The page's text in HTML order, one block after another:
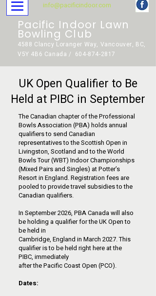
info@pacificindoor.com
Pacific Indoor Lawn
Bowling Club
4588 Clancy Loranger Way, Vancouver, BC,
V5Y 4B6 Canada / 604-874-2817
UK Open Qualifier to Be
Held at PIBC in September
The Canadian chapter of the Professional
Bowls Association (PBA) holds annual
qualifiers to send Canadian
representatives to the Scottish Open in
Livingston, Scotland and to the World
Bowls Tour (WBT) Indoor Championships
(Mixed Pairs and Singles) at Potter’s
Resort in England. Registration fees are
pooled to provide travel subsidies to the
Canadian qualifiers.
In September 2026, PBA Canada will also
be holding a qualifier for the UK Open to
be held in
Cambridge, England in March 2027. This
qualifier is to be held right here at the
PIBC, immediately
after the Pacific Coast Open (PCO).
Dates: